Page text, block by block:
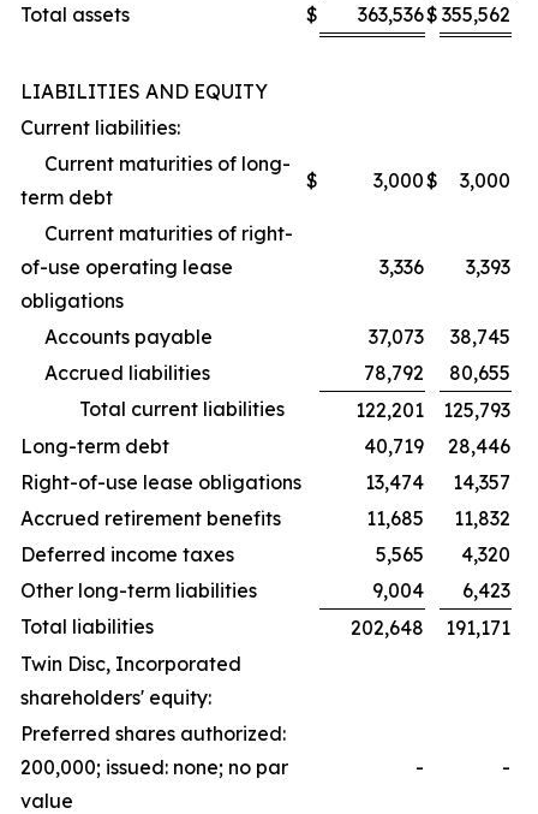
Total assets
$ 363,536$ 355,562
LIABILITIES AND EQUITY
Current liabilities:
Current maturities of long-
term debt
$ 3,000$ 3,000
Current maturities of right-
of-use operating lease
obligations
3,336 3,393
Accounts payable 37,073
38,745
Accrued liabilities
78,792
80,655
Total current liabilities
122,201
125,793
Long-term debt
40,719
28,446
Right-of-use lease obligations
13,474
14,357
Accrued retirement benefits
11,685
11,832
Deferred income taxes
5,565
4,320
Other long-term liabilities
9,004
6,423
Total liabilities
202,648
191,171
Twin Disc, Incorporated
shareholders' equity:
Preferred shares authorized:
200,000; issued: none; no par
value
- -